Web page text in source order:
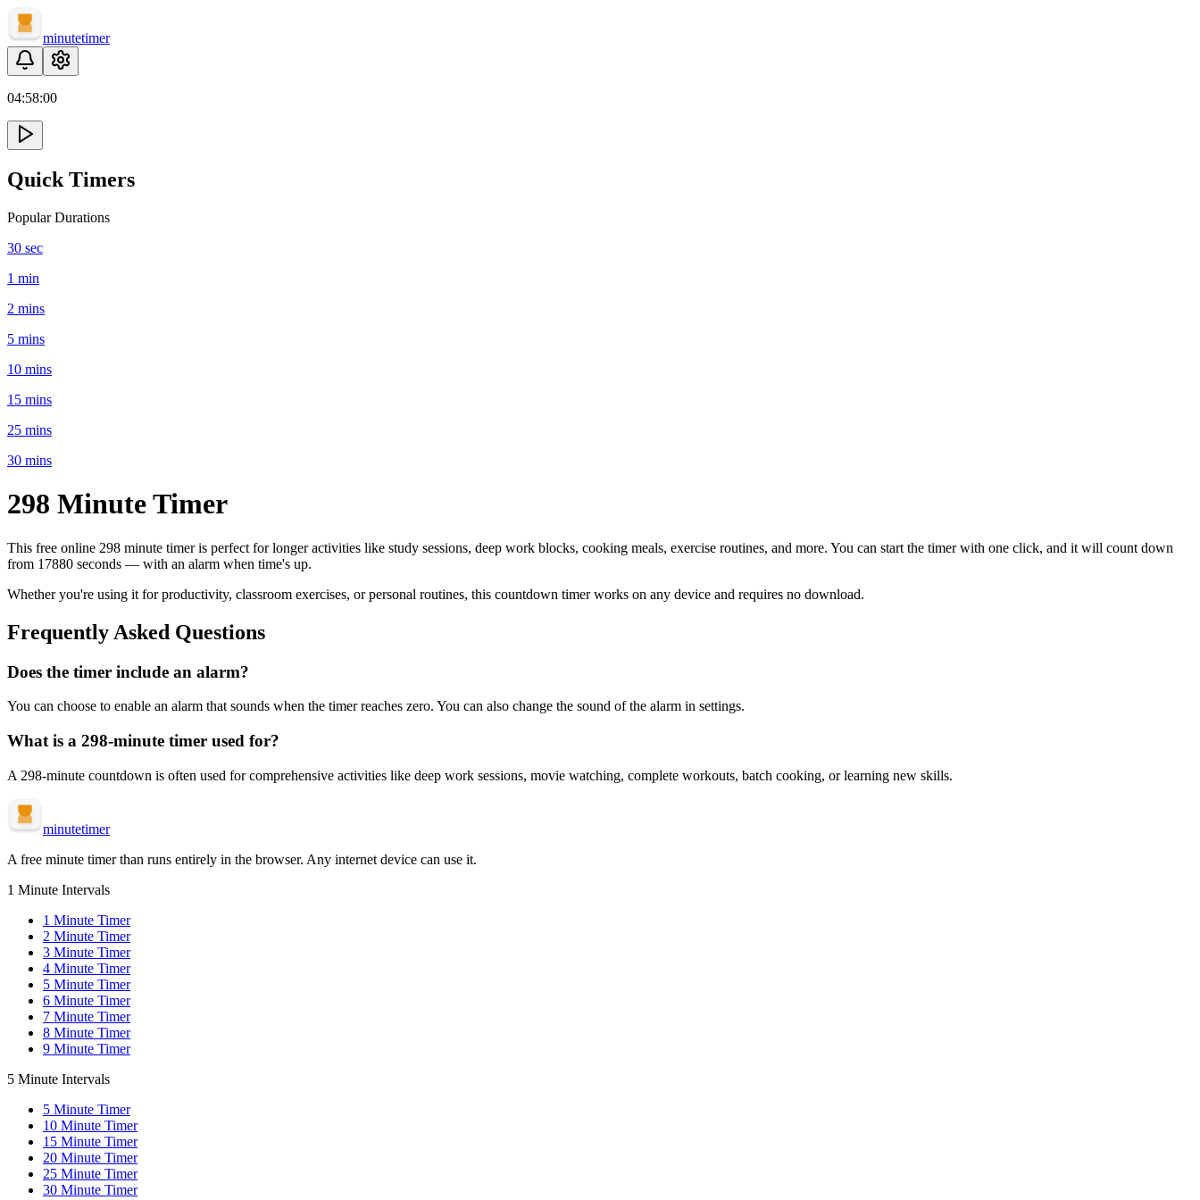
minutetimer
04:58:00
Quick Timers
Popular Durations
30 sec
1 min
2 mins
5 mins
10 mins
15 mins
25 mins
30 mins
298 MinuteTimer
This free online 298 minute timer is perfect forlonger activities like study sessions, deep work blocks, cooking meals, exercise routines, and more. You can start the timer with one click, and it will count down
from 17880 seconds — with an alarm when time's up.
Whether you're using it for productivity, classroom exercises, or personal routines, this countdown timer works on any device and requires no download.
Frequently Asked Questions
Does the timer include an alarm?
You can choose to enable an alarm that sounds when the timer reaches zero. You can also change the sound of the alarm in settings.
What is a 298-minute timer used for?
A 298-minute countdown is often used for comprehensive activities like deep work sessions, movie watching, complete workouts, batch cooking, or learning new skills.
minutetimer
A free minute timer than runs entirely in the browser. Any internet device can use it.
1 Minute Intervals
1 Minute Timer
2 Minute Timer
3 Minute Timer
4 Minute Timer
5 Minute Timer
6 Minute Timer
7 Minute Timer
8 Minute Timer
9 Minute Timer
5 Minute Intervals
5 Minute Timer
10 Minute Timer
15 Minute Timer
20 Minute Timer
25 Minute Timer
30 Minute Timer